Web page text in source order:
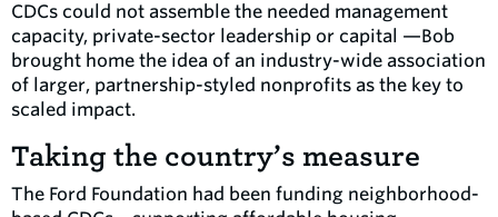
CDCs could not assemble the needed management
capacity, private-sector leadership or capital —Bob
brought home the idea of an industry-wide association
of larger, partnership-styled nonprofits as the key to
scaled impact.
Taking the country’s measure
The Ford Foundation had been funding neighborhood-